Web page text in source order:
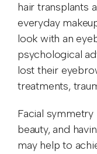
hair transplants
everyday
look with an
psychological
lost their
treatments,
Facial
beauty, and
may help to